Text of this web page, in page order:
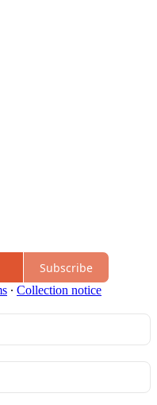
Subscribe
∙ Collection notice